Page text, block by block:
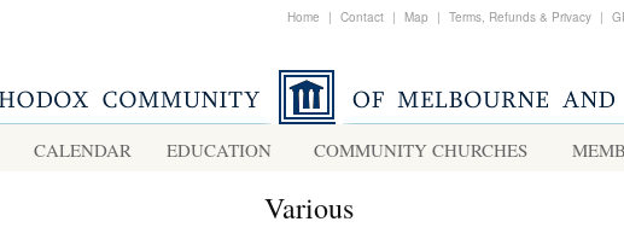
Home | Contact | Map | Terms, Refunds & Privacy |
CALENDAR EDUCATION COMMUNITY CHURCHES
Various